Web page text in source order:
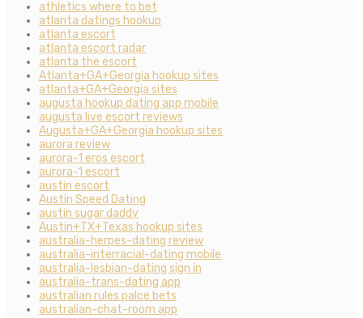
athletics where to bet
atlanta datings hookup
atlanta escort
atlanta escort radar
atlanta the escort
Atlanta+GA+Georgia hookup sites
atlanta+GA+Georgia sites
augusta hookup dating app mobile
augusta live escort reviews
Augusta+GA+Georgia hookup sites
aurora review
aurora-1 eros escort
aurora-1 escort
austin escort
Austin Speed Dating
austin sugar daddy
Austin+TX+Texas hookup sites
australia-herpes-dating review
australia-interracial-dating mobile
australia-lesbian-dating sign in
australia-trans-dating app
australian rules palce bets
australian-chat-room app